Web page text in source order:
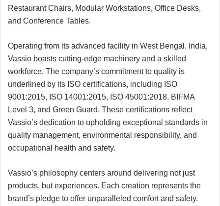
Restaurant Chairs, Modular Workstations, Office Desks,
and Conference Tables.
Operating from its advanced facility in West Bengal, India,
Vassio boasts cutting-edge machinery and a skilled
workforce. The company’s commitment to quality is
underlined by its ISO certifications, including ISO
9001:2015, ISO 14001:2015, ISO 45001:2018, BIFMA
Level 3, and Green Guard. These certifications reflect
Vassio’s dedication to upholding exceptional standards in
quality management, environmental responsibility, and
occupational health and safety.
Vassio’s philosophy centers around delivering not just
products, but experiences. Each creation represents the
brand’s pledge to offer unparalleled comfort and safety.